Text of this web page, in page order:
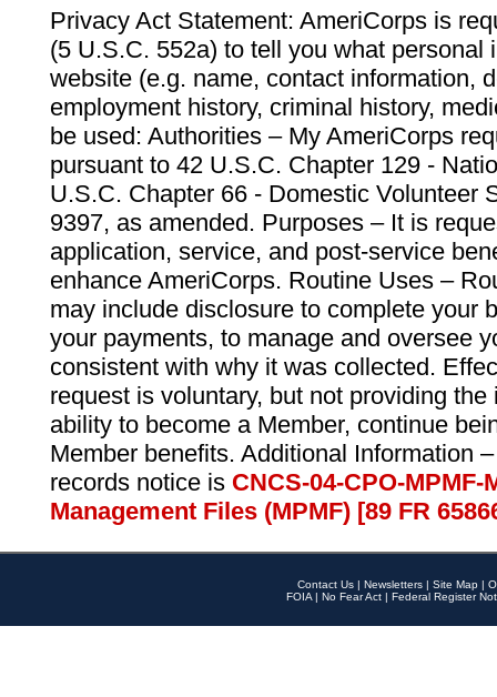
Privacy Act Statement: AmeriCorps is
(5 U.S.C. 552a) to tell you what personal
website (e.g. name, contact information,
employment history, criminal history,
be used: Authorities – My AmeriCorps
pursuant to 42 U.S.C. Chapter 129 -
U.S.C. Chapter 66 - Domestic Volunteer
9397, as amended. Purposes – It is
application, service, and post-service
enhance AmeriCorps. Routine Uses –
may include disclosure to complete your
your payments, to manage and oversee
consistent with why it was collected.
request is voluntary, but not providing
ability to become a Member, continue
Member benefits. Additional Information
records notice is CNCS-04-CPO-
Management Files (MPMF) [89 FR
Contact Us | Newsletters | Site Map |
FOIA | No Fear Act | Federal Register